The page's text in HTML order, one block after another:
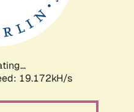
19.172kH/s